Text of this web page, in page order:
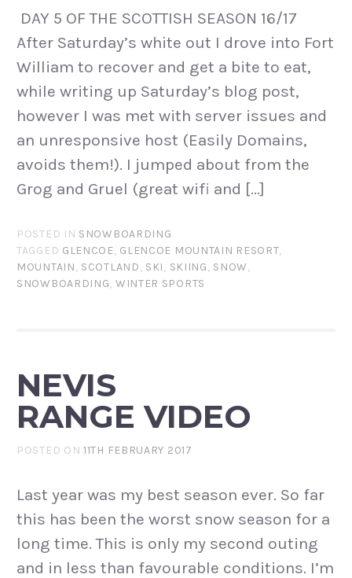
DAY 5 OF THE SCOTTISH SEASON 16/17
After Saturday’s white out I drove into Fort
William to recover and get a bite to eat,
while writing up Saturday’s blog post,
however I was met with server issues and
an unresponsive host (Easily Domains,
avoids them!). I jumped about from the
Grog and Gruel (great wifi and […]
POSTED IN SNOWBOARDING
TAGGED GLENCOE, GLENCOE MOUNTAIN RESORT,
MOUNTAIN, SCOTLAND, SKI, SKIING, SNOW,
SNOWBOARDING, WINTER SPORTS
NEVIS
RANGE VIDEO
POSTED ON11TH FEBRUARY 2017
Last year was my best season ever. So far
this has been the worst snow season for a
long time. This is only my second outing
and in less than favourable conditions. I’m